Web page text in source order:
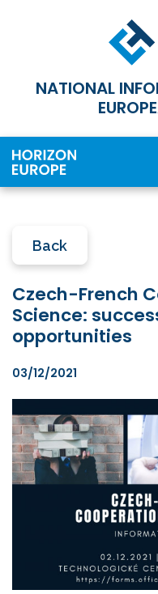
NATIONAL
Back
Czech-French
Science:
opportunities
03/12/2021